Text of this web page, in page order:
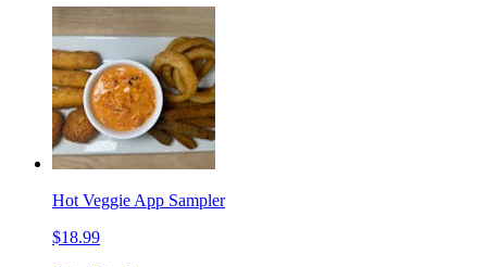
Hot Veggie App Sampler
$18.99